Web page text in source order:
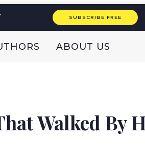
SUBSCRIBE FREE
ABOUT US
Walked By